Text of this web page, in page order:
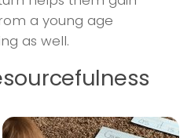
a young age
as well.